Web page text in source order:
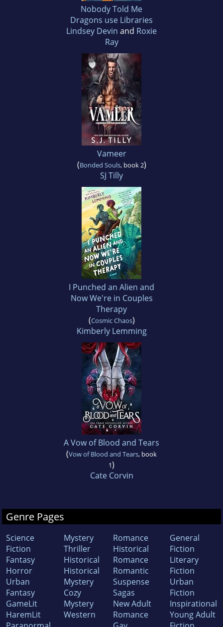
Nobody Told Me
Dragons use Libraries
Lindsey Devin and Roxie
Ray
Vameer
(Bonded Souls, book 2)
SJ Tilly
I Punched an Alien and
Now We're in Couples
Therapy
(Cosmic Chaos)
Kimberly Lemming
A Vow of Blood and Tears
(Vow of Blood and Tears, book
1)
Cate Corvin
Genre Pages
Science
Fiction
Fantasy
Horror
Urban
Fantasy
GameLit
HaremLit
Mystery
Thriller
Historical
Historical
Mystery
Cozy
Mystery
Western
Romance
Historical
Romance
Romantic
Suspense
Sagas
New Adult
Romance
General
Fiction
Literary
Fiction
Urban
Fiction
Inspirational
Young Adult